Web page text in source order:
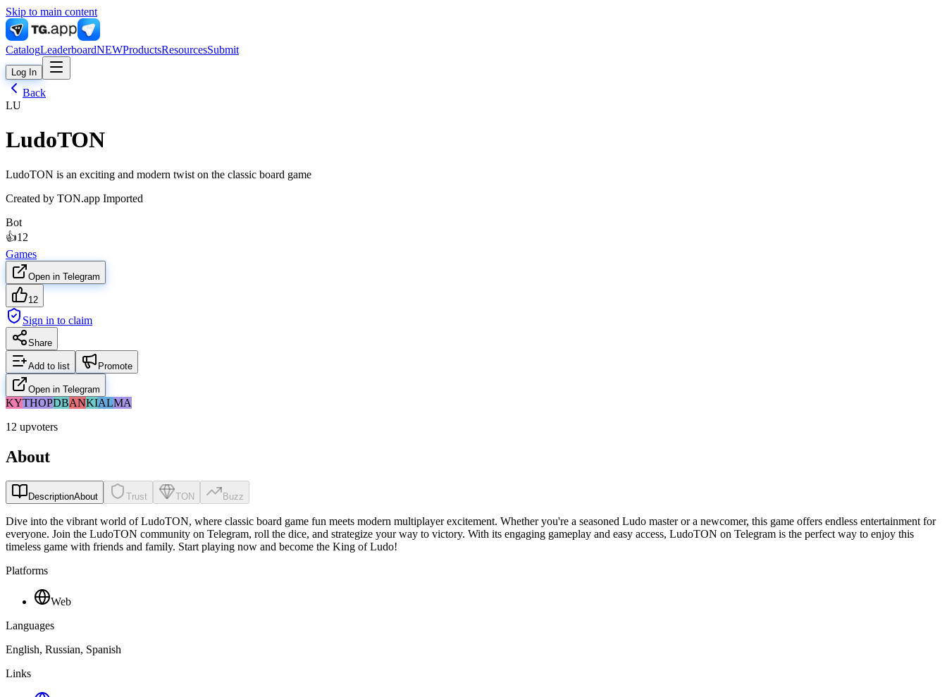
Skip to main content
CatalogLeaderboardNEWProductsResourcesSubmit
Log In
Back
LU
LudoTON
LudoTON is an exciting and modern twist on the classic board game
Created by TON.app Imported
Bot
👍12
Games
Open in Telegram
12
Sign in to claim
Share
Add to list Promote
Open in Telegram
KYTHOPDBANKIALMA
12 upvoters
About
DescriptionAbout Trust TON Buzz
Dive into the vibrant world of LudoTON, where classic board game fun meets modern multiplayer excitement. Whether you're a seasoned Ludo master or a newcomer, this game offers endless entertainment for
everyone. Join the LudoTON community on Telegram, roll the dice, and strategize your way to victory. With its engaging gameplay and easy access, LudoTON on Telegram is the perfect way to enjoy this
timeless game with friends and family. Start playing now and become the King of Ludo!
Platforms
Web
Languages
English, Russian, Spanish
Links